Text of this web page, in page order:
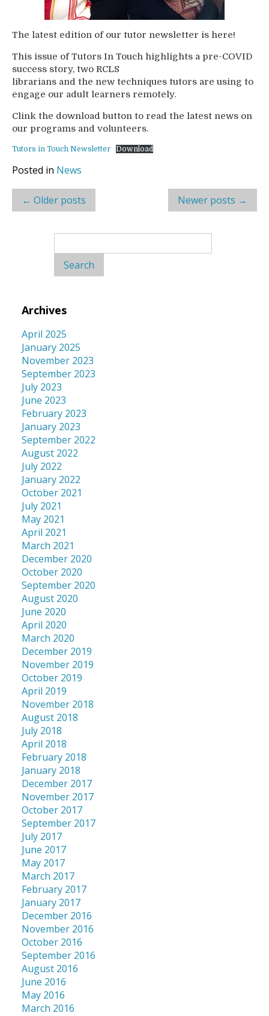
The latest edition of our tutor newsletter is here!
This issue of Tutors In Touch highlights a pre-COVID
success story, two RCLS
librarians and the new techniques tutors are using to
engage our adult learners remotely.
Clink the download button to read the latest news on
our programs and volunteers.
Tutors in Touch Newsletter Download
Posted in News
Post
navigation
← Older posts Newer posts →
for:
Archives
April 2025
January 2025
November 2023
September 2023
July 2023
June 2023
February 2023
January 2023
September 2022
August 2022
July 2022
January 2022
October 2021
July 2021
May 2021
April 2021
March 2021
December 2020
October 2020
September 2020
August 2020
June 2020
April 2020
March 2020
December 2019
November 2019
October 2019
April 2019
November 2018
August 2018
July 2018
April 2018
February 2018
January 2018
December 2017
November 2017
October 2017
September 2017
July 2017
June 2017
May 2017
March 2017
February 2017
January 2017
December 2016
November 2016
October 2016
September 2016
August 2016
June 2016
May 2016
March 2016